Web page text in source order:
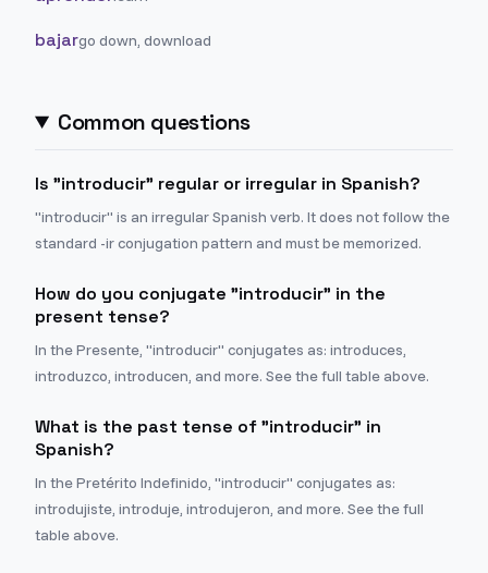
bajargo down, download
Common questions
Is "introducir" regular or irregular in Spanish?
"introducir" is an irregular Spanish verb. It does not follow the
standard -ir conjugation pattern and must be memorized.
How do you conjugate "introducir" in the
present tense?
In the Presente, "introducir" conjugates as: introduces,
introduzco, introducen, and more. See the full table above.
What is the past tense of "introducir" in
Spanish?
In the Pretérito Indefinido, "introducir" conjugates as:
introdujiste, introduje, introdujeron, and more. See the full
table above.